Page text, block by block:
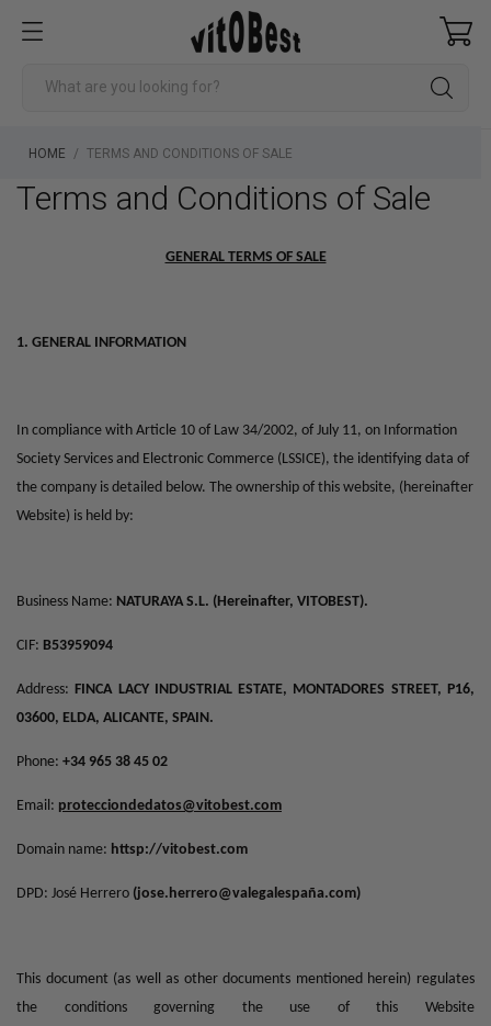
HOME TERMS AND CONDITIONS OF SALE
Terms and Conditions of Sale
GENERAL TERMS OF SALE
1. GENERAL INFORMATION
In compliance with Article 10 of Law 34/2002, of July 11, on Information
Society Services and Electronic Commerce (LSSICE), the identifying data of
the company is detailed below. The ownership of this website, (hereinafter
Website) is held by:
Business Name: NATURAYA S.L. (Hereinafter, VITOBEST).
CIF: B53959094
Address: FINCA LACY INDUSTRIAL ESTATE, MONTADORES STREET, P16,
03600, ELDA, ALICANTE, SPAIN.
Phone: +34 965 38 45 02
Email: protecciondedatos@vitobest.com
Domain name: httsp://vitobest.com
DPD: José Herrero (jose.herrero@valegalespaña.com)
This document (as well as other documents mentioned herein) regulates
the conditions governing the use of this Website